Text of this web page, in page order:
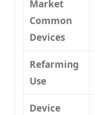
Market
Common
Devices
Refarming
Use
Device